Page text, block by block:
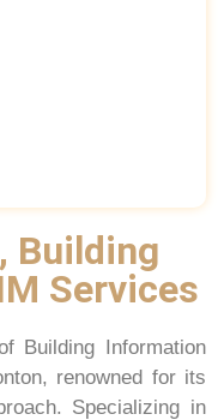
Building
Services
Building Information
renowned for its
Specializing in